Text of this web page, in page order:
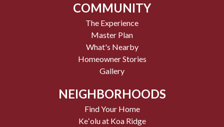
COMMUNITY
The Experience
Master Plan
What's Nearby
Homeowner Stories
Gallery
NEIGHBORHOODS
Find Your Home
Keʻolu at Koa Ridge